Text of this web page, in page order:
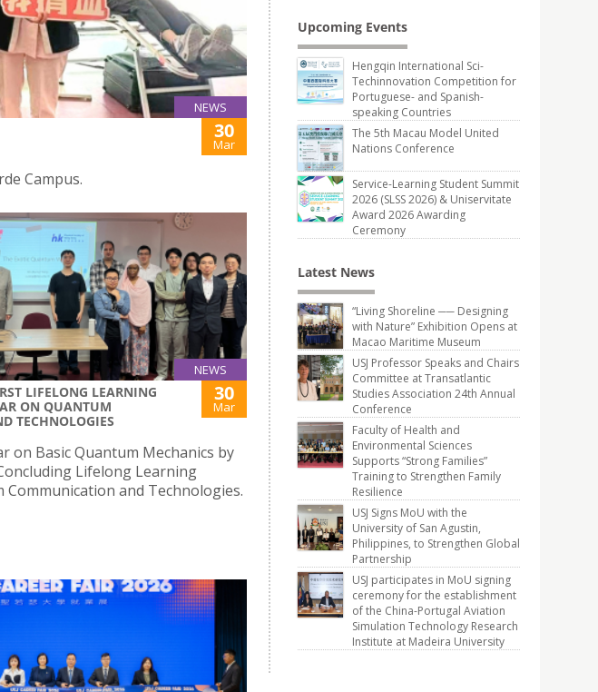
NEWS
30
Mar
Campus.
NEWS
LIFELONG LEARNING
ON QUANTUM
TECHNOLOGIES
30
Mar
on Basic Quantum Mechanics by
Lifelong Learning
Communication and Technologies.
Upcoming Events
Hengqin International Sci-
Techinnovation Competition for
Portuguese- and Spanish-
speaking Countries
The 5th Macau Model United
Nations Conference
Service-Learning Student Summit
2026 (SLSS 2026) & Uniservitate
Award 2026 Awarding
Ceremony
Latest News
“Living Shoreline ── Designing
with Nature” Exhibition Opens at
Macao Maritime Museum
USJ Professor Speaks and Chairs
Committee at Transatlantic
Studies Association 24th Annual
Conference
Faculty of Health and
Environmental Sciences
Supports “Strong Families”
Training to Strengthen Family
Resilience
USJ Signs MoU with the
University of San Agustin,
Philippines, to Strengthen Global
Partnership
USJ participates in MoU signing
ceremony for the establishment
of the China-Portugal Aviation
Simulation Technology Research
Institute at Madeira University